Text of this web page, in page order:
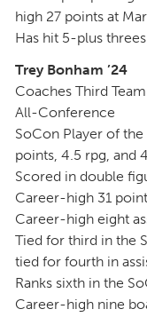
high 27 points at
Has hit 5-plus
Trey Bonham ’24
Coaches Third
All-Conference
SoCon Player of the
points, 4.5 rpg, and
Scored in double
Career-high 31
Career-high eight
Tied for third in the
tied for fourth in
Ranks sixth in the
Career-high nine